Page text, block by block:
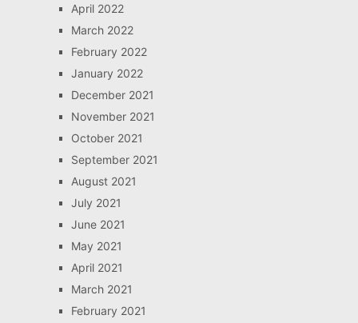
April 2022
March 2022
February 2022
January 2022
December 2021
November 2021
October 2021
September 2021
August 2021
July 2021
June 2021
May 2021
April 2021
March 2021
February 2021